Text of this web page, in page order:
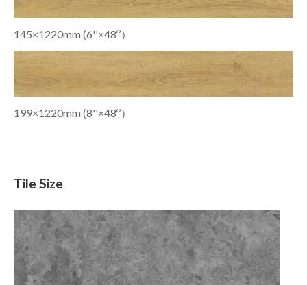
145×1220mm (6''×48‘’）
199×1220mm (8''×48‘’）
Tile Size